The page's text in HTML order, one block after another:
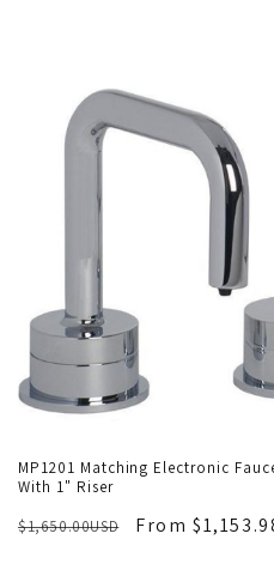
MP1201 Matching Electronic
With 1" Riser
$1,650.00USD
From